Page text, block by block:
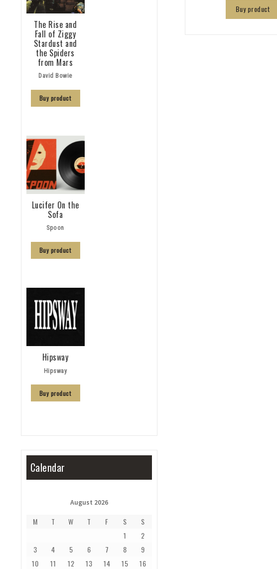
Buy product
The Rise and
Fall of Ziggy
Stardust and
the Spiders
from Mars
David Bowie
Buy product
Lucifer On the
Sofa
Spoon
Buy product
Hipsway
Hipsway
Buy product
Calendar
August 2026
M T W T F S
S
1
2
3
4 5 6 7 8
9
10
11 12 13 14 15
16